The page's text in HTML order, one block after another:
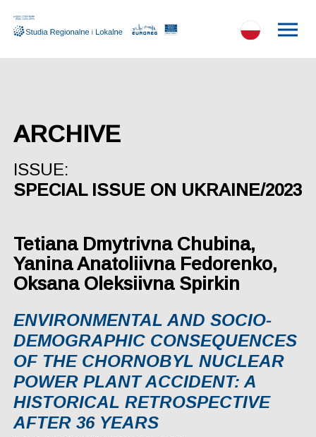
ARCHIVE
ISSUE:
SPECIAL ISSUE ON UKRAINE/2023
Tetiana Dmytrivna Chubina,
Yanina Anatoliivna Fedorenko,
Oksana Oleksiivna Spirkin
ЕNVIRONMENTAL AND SOCIO-
DEMOGRAPHIC CONSEQUENCES
OF THE CHORNOBYL NUCLEAR
POWER PLANT ACCIDENT: A
HISTORICAL RETROSPECTIVE
AFTER 36 YEARS